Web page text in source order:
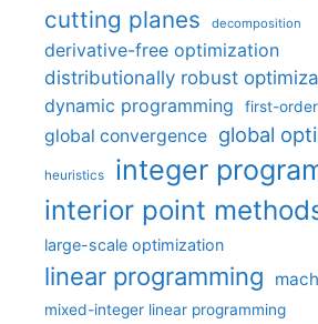
cutting planes decomposition
derivative-free optimization
distributionally robust
dynamic programming first-
global convergence global
heuristics integer
interior point
large-scale optimization
linear programming
mixed-integer linear programming